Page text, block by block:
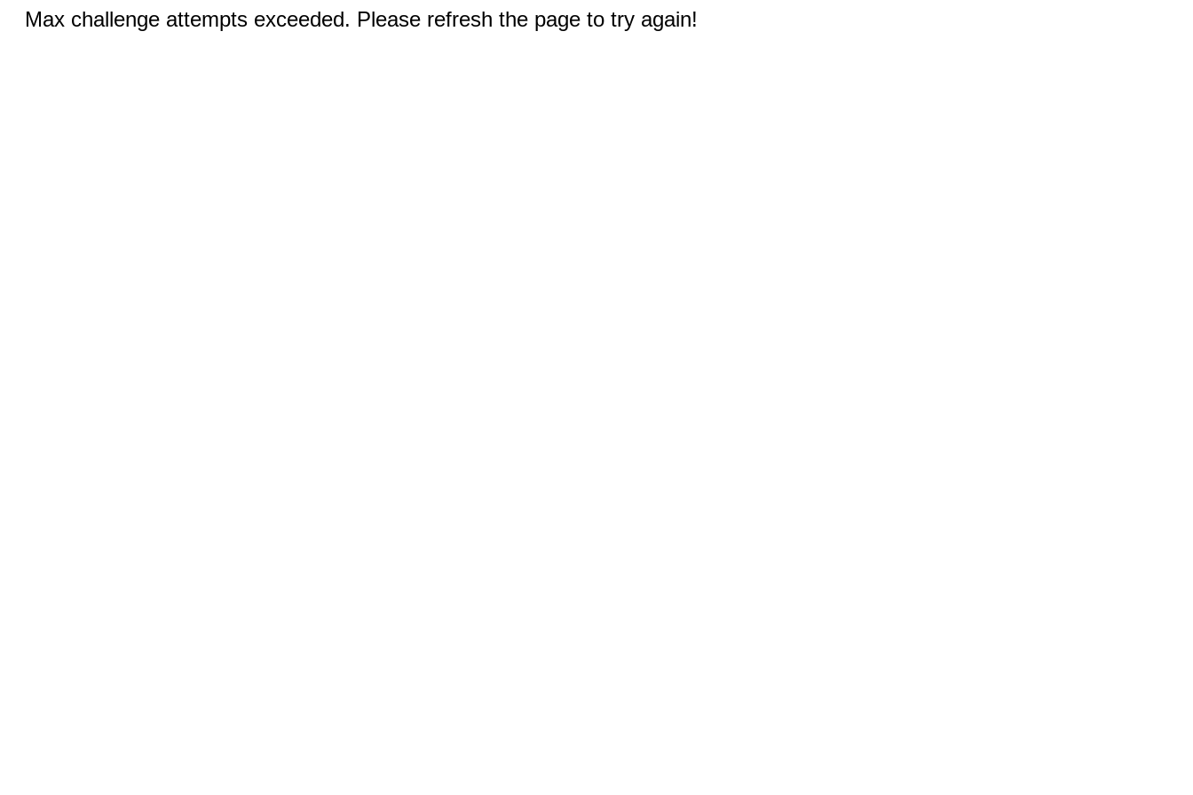
Max challenge attempts exceeded. Please refresh the page to try again!